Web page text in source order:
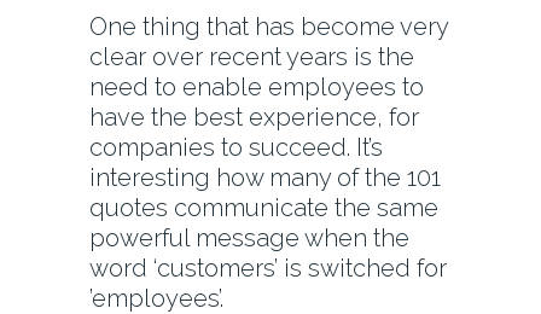
One thing that has become very
clear over recent years is the
need to enable employees to
have the best experience, for
companies to succeed. It’s
interesting how many of the 101
quotes communicate the same
powerful message when the
word ‘customers’ is switched for
’employees’.